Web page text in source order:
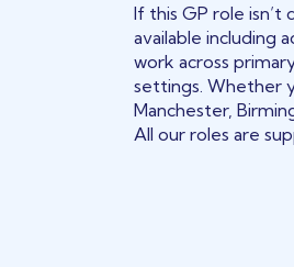
If this GP role
available including
work across
settings. Whether
Manchester,
All our roles are